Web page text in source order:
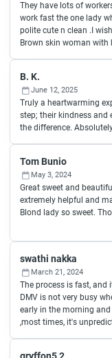
They have lots of
work fast the one lady
polite cute n clean .I
Brown skin woman with
B. K.
June 12, 2025
Truly a heartwarming
step; their kindness and
the difference.
Tom Bunio
May 3, 2024
Great sweet and
extremely helpful and
Blond lady so sweet.
swathi nakka
March 21, 2024
The process is fast,
DMV is not very busy
early in the morning
,most times, it's